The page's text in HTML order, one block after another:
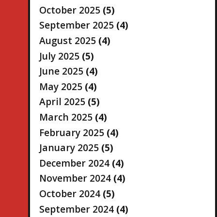
October 2025 (5)
September 2025 (4)
August 2025 (4)
July 2025 (5)
June 2025 (4)
May 2025 (4)
April 2025 (5)
March 2025 (4)
February 2025 (4)
January 2025 (5)
December 2024 (4)
November 2024 (4)
October 2024 (5)
September 2024 (4)